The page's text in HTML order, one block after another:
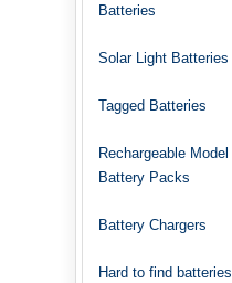
Batteries
Solar Light Batteries
Tagged Batteries
Rechargeable Model
Battery Packs
Battery Chargers
Hard to find batteries